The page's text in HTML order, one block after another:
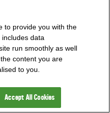
with regulation size 1
Yellows, every ball is
weighs within 1 gram of
to provide you with the
data
run smoothly as well
content you are
to you.
Accept All Cookies